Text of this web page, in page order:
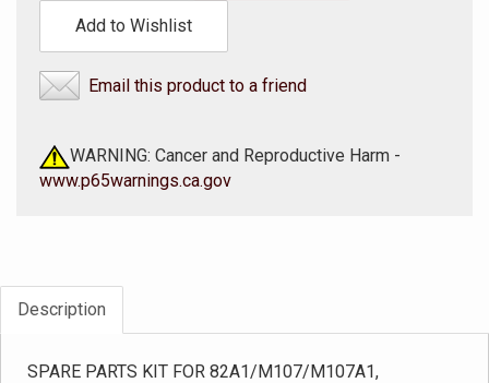
Add to Wishlist
Email this product to a friend
WARNING: Cancer and Reproductive Harm -
www.p65warnings.ca.gov
Description
SPARE PARTS KIT FOR 82A1/M107/M107A1,